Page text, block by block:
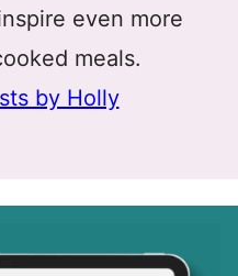
even more
meals.
by Holly